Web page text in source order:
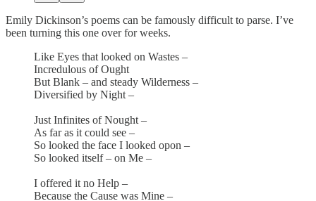
Emily Dickinson’s poems can be famously difficult to parse. I’ve
been turning this one over for weeks.
Like Eyes that looked on Wastes –
Incredulous of Ought
But Blank – and steady Wilderness –
Diversified by Night –
Just Infinites of Nought –
As far as it could see –
So looked the face I looked opon –
So looked itself – on Me –
I offered it no Help –
Because the Cause was Mine –